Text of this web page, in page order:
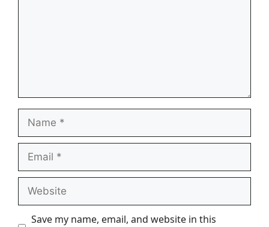
Name
Email
Website
Save my name, email, and website in this